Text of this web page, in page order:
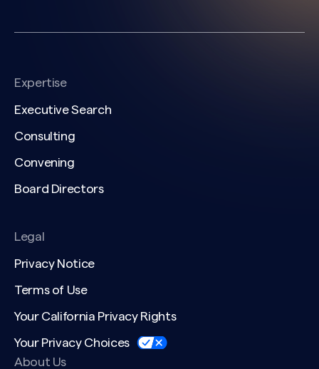
Expertise
Executive Search
Consulting
Convening
Board Directors
Legal
Privacy Notice
Terms of Use
Your California Privacy Rights
Your Privacy Choices
About Us